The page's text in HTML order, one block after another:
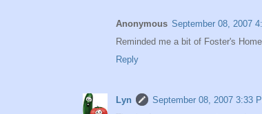
Anonymous September 08, 2007
Reminded me a bit of Foster's
Reply
Lyn
September 08, 2007 3:33